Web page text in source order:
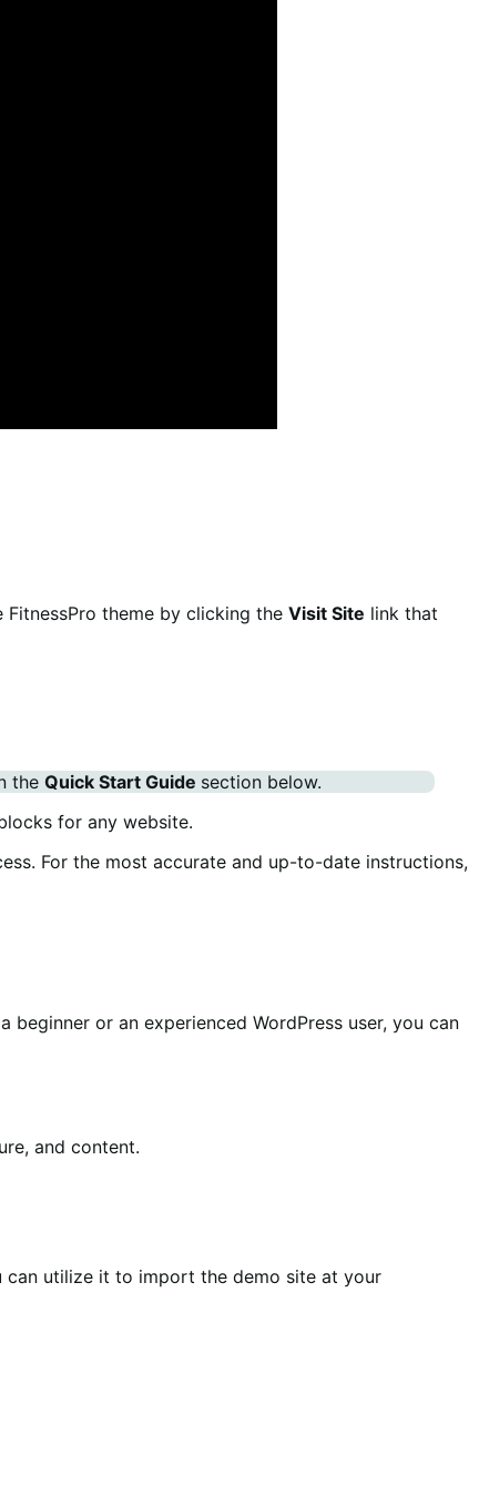
FitnessPro theme by clicking theVisit Site link that
the Quick Start Guide section below.
for any website.
For the most accurate and up-to-date instructions,
or an experienced WordPress user, you can
and content.
can utilize it to import the demo site at your